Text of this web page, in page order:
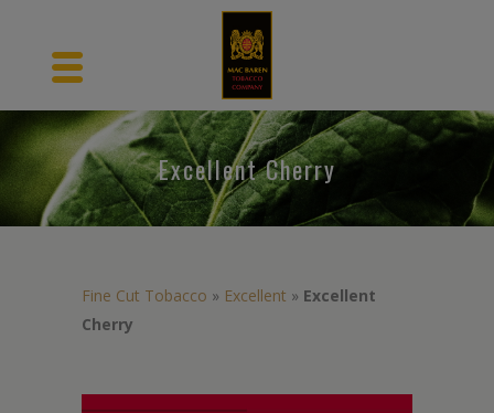
Excellent Cherry
Fine Cut Tobacco » Excellent » Excellent
Cherry